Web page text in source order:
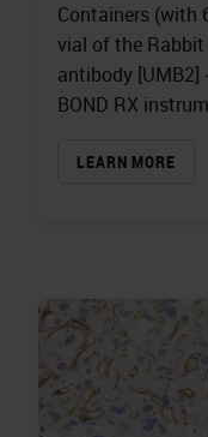
Containers (with
vial of the
antibody [UMB2]
BOND RX
LEARN MORE